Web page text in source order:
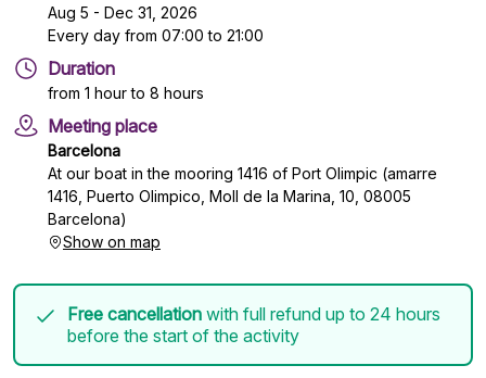
Aug 5 - Dec 31, 2026
Every day from 07:00 to 21:00
Duration
from 1 hour to 8 hours
Meeting place
Barcelona
At our boat in the mooring 1416 of Port Olimpic (amarre
1416, Puerto Olimpico, Moll de la Marina, 10, 08005
Barcelona)
Show on map
Free cancellation with full refund up to 24 hours
before the start of the activity